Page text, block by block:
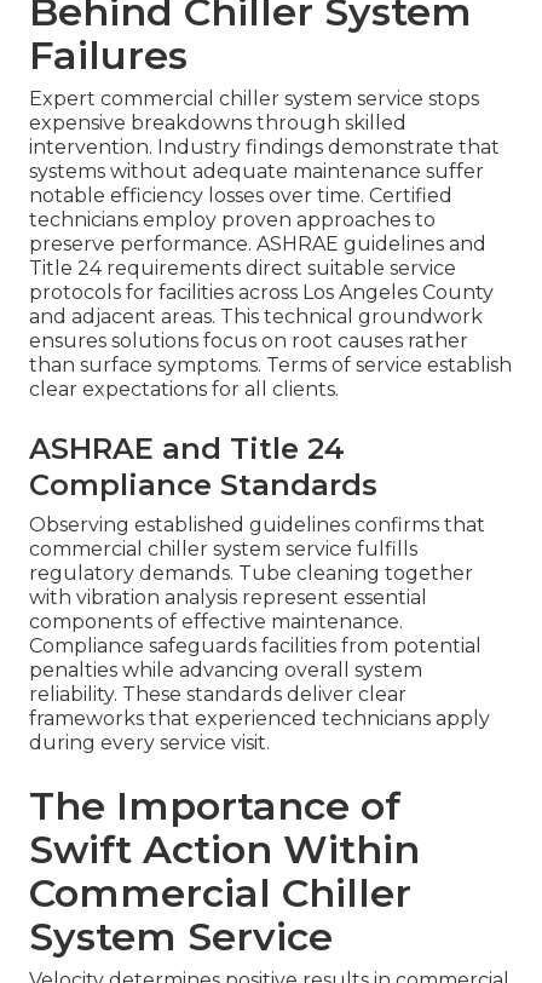
Behind Chiller System
Failures
Expert commercial chiller system service stops
expensive breakdowns through skilled
intervention. Industry findings demonstrate that
systems without adequate maintenance suffer
notable efficiency losses over time. Certified
technicians employ proven approaches to
preserve performance. ASHRAE guidelines and
Title 24 requirements direct suitable service
protocols for facilities across Los Angeles County
and adjacent areas. This technical groundwork
ensures solutions focus on root causes rather
than surface symptoms. Terms of service establish
clear expectations for all clients.
ASHRAE and Title 24
Compliance Standards
Observing established guidelines confirms that
commercial chiller system service fulfills
regulatory demands. Tube cleaning together
with vibration analysis represent essential
components of effective maintenance.
Compliance safeguards facilities from potential
penalties while advancing overall system
reliability. These standards deliver clear
frameworks that experienced technicians apply
during every service visit.
The Importance of
Swift Action Within
Commercial Chiller
System Service